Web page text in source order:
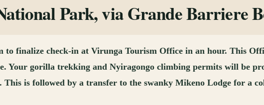
Park, via Grande Barriere
finalize check-in at Virunga Tourism Office in an hour. This
Your gorilla trekking and Nyiragongo climbing permits will be
is followed by a transfer to the swanky Mikeno Lodge for a